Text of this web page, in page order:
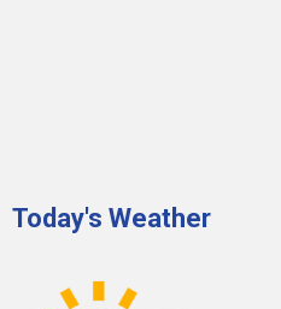
Today's Weather